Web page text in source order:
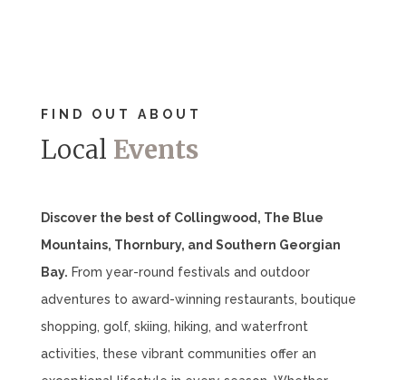
FIND OUT ABOUT
Local Events
Discover the best of Collingwood, The Blue
Mountains, Thornbury, and Southern Georgian
Bay. From year-round festivals and outdoor
adventures to award-winning restaurants, boutique
shopping, golf, skiing, hiking, and waterfront
activities, these vibrant communities offer an